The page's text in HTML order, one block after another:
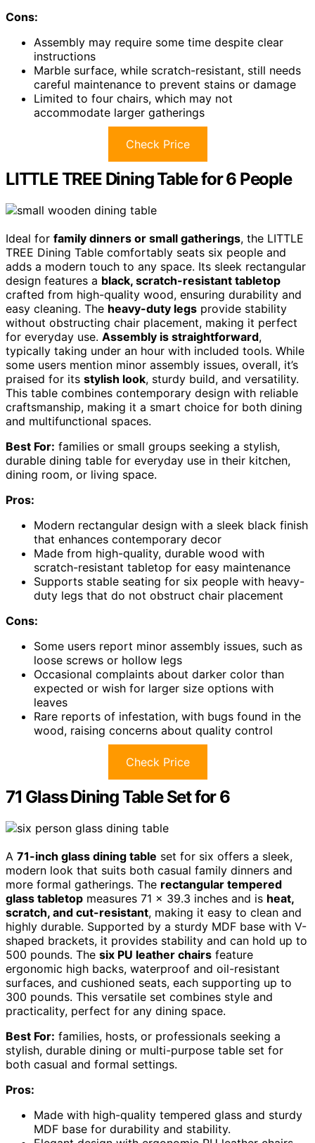
Cons:
Assembly may require some time despite clear
instructions
Marble surface, while scratch-resistant, still needs
careful maintenance to prevent stains or damage
Limited to four chairs, which may not
accommodate larger gatherings
Check Price
LITTLE TREE Dining Table for 6 People
Ideal for family dinners or small gatherings, the LITTLE
TREE Dining Table comfortably seats six people and
adds a modern touch to any space. Its sleek rectangular
design features a black, scratch-resistant tabletop
crafted from high-quality wood, ensuring durability and
easy cleaning. The heavy-duty legs provide stability
without obstructing chair placement, making it perfect
for everyday use. Assembly is straightforward,
typically taking under an hour with included tools. While
some users mention minor assembly issues, overall, it’s
praised for its stylish look, sturdy build, and versatility.
This table combines contemporary design with reliable
craftsmanship, making it a smart choice for both dining
and multifunctional spaces.
Best For: families or small groups seeking a stylish,
durable dining table for everyday use in their kitchen,
dining room, or living space.
Pros:
Modern rectangular design with a sleek black finish
that enhances contemporary decor
Made from high-quality, durable wood with
scratch-resistant tabletop for easy maintenance
Supports stable seating for six people with heavy-
duty legs that do not obstruct chair placement
Cons:
Some users report minor assembly issues, such as
loose screws or hollow legs
Occasional complaints about darker color than
expected or wish for larger size options with
leaves
Rare reports of infestation, with bugs found in the
wood, raising concerns about quality control
Check Price
71 Glass Dining Table Set for 6
A 71-inch glass dining table set for six offers a sleek,
modern look that suits both casual family dinners and
more formal gatherings. The rectangular tempered
glass tabletop measures 71 x 39.3 inches and is heat,
scratch, and cut-resistant, making it easy to clean and
highly durable. Supported by a sturdy MDF base with V-
shaped brackets, it provides stability and can hold up to
500 pounds. The six PU leather chairs feature
ergonomic high backs, waterproof and oil-resistant
surfaces, and cushioned seats, each supporting up to
300 pounds. This versatile set combines style and
practicality, perfect for any dining space.
Best For: families, hosts, or professionals seeking a
stylish, durable dining or multi-purpose table set for
both casual and formal settings.
Pros:
Made with high-quality tempered glass and sturdy
MDF base for durability and stability.